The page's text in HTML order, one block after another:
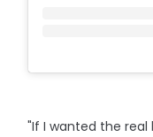
"If I wanted the real